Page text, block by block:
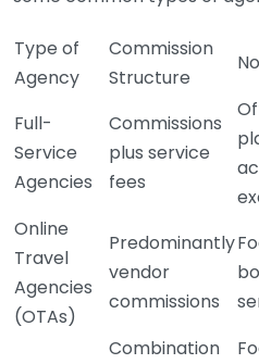
Type of
Agency
Commission
Structure
Full-
Service
Agencies
Commissions
plus service
fees
Online
Travel
Agencies
(OTAs)
Predominantly
vendor
commissions
Combination